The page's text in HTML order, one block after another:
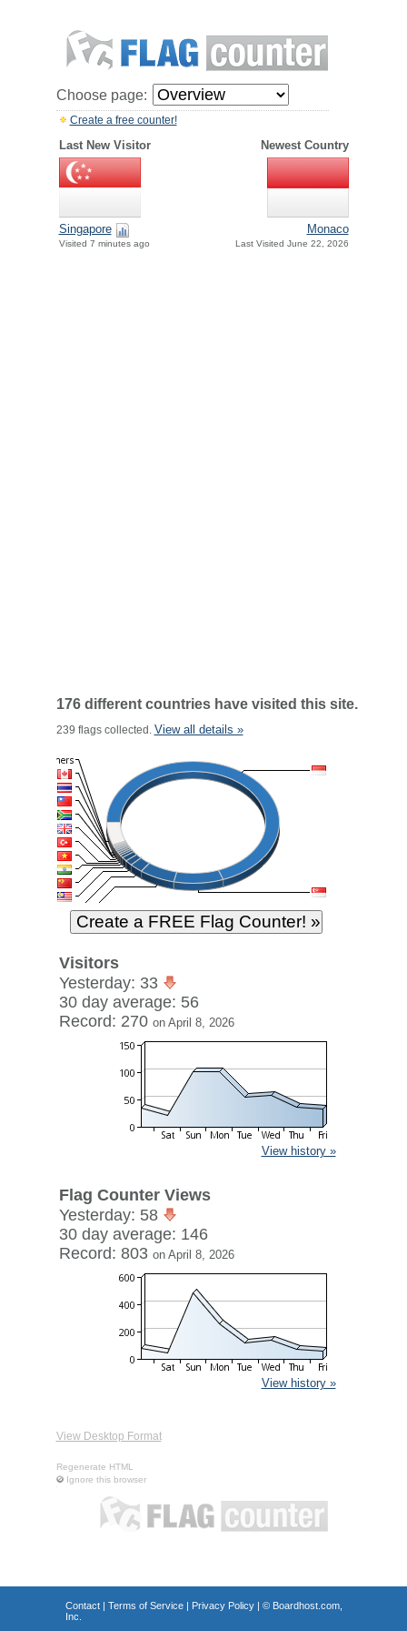
Choose page:
Create a free counter!
Last New Visitor Newest Country
Singapore
Visited 7 minutes ago
Monaco
Last Visited June 22, 2026
176 different countries have visited this site.
239 flags collected. View all details »
Visitors
Yesterday: 33
30 day average: 56
Record: 270 on April 8, 2026
View history »
Flag Counter Views
Yesterday: 58
30 day average: 146
Record: 803 on April 8, 2026
View history »
View Desktop Format
Regenerate HTML
Ignore this browser
Contact| Terms of Service| Privacy Policy| © Boardhost.com,
Inc.